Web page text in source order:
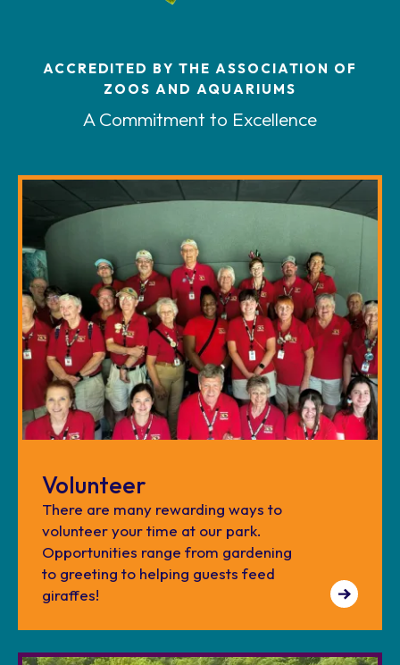
ACCREDITED BY THE ASSOCIATION OF
ZOOS AND AQUARIUMS
A Commitment to Excellence
Volunteer
There are many rewarding ways to
volunteer your time at our park.
Opportunities range from gardening
to greeting to helping guests feed
giraffes!